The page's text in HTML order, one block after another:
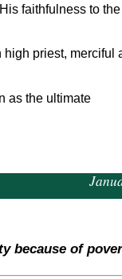
faithfulness to
priest, merciful
as the ultimate
because of